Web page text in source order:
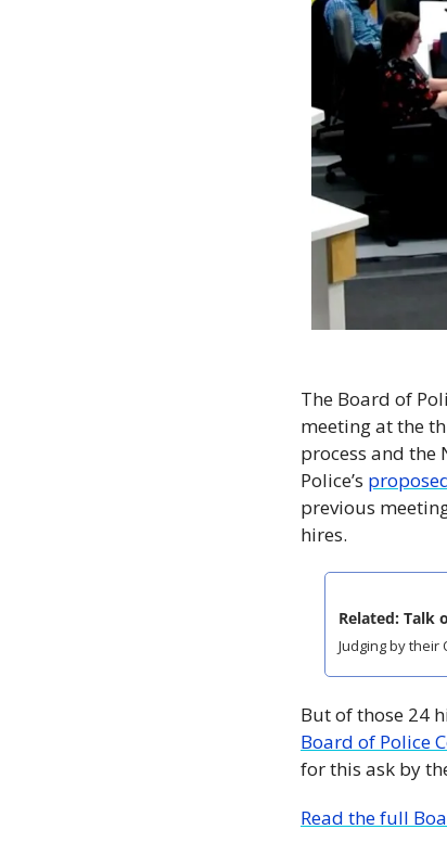
The Board of
meeting at the
process and the
Police’s
previous
hires.
Related: Talk
Judging by their
But of those 24
Board of Police
for this ask by
Read the full